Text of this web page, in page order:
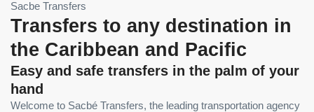
Sacbe Transfers
Transfers to any destination in
the Caribbean and Pacific
Easy and safe transfers in the palm of your
hand
Welcome to Sacbé Transfers, the leading transportation agency